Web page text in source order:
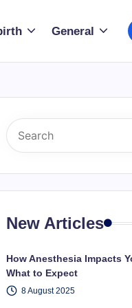
General
New Articles
How Anesthesia Impacts
What to Expect
8 August 2025